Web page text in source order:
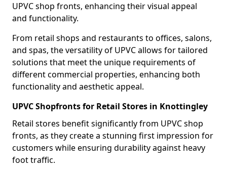
UPVC shop fronts, enhancing their visual appeal
and functionality.
From retail shops and restaurants to offices, salons,
and spas, the versatility of UPVC allows for tailored
solutions that meet the unique requirements of
different commercial properties, enhancing both
functionality and aesthetic appeal.
UPVC Shopfronts for Retail Stores in Knottingley
Retail stores benefit significantly from UPVC shop
fronts, as they create a stunning first impression for
customers while ensuring durability against heavy
foot traffic.